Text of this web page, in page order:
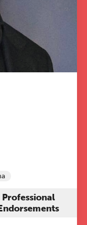
Professional